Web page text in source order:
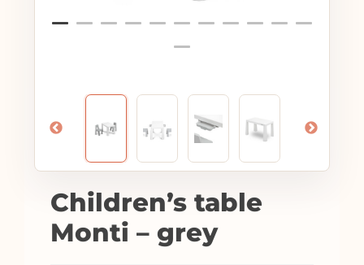
Children’s table
Monti – grey